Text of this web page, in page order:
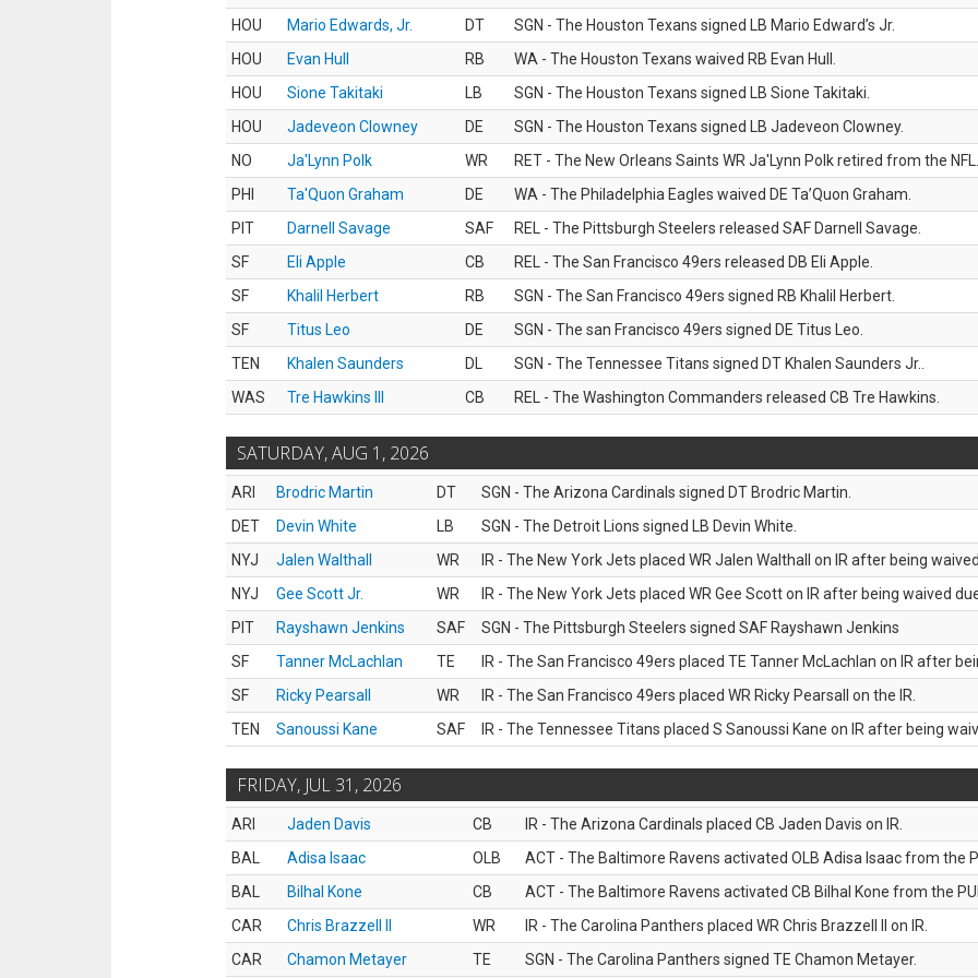
HOU Mario Edwards, Jr. DT
SGN - The Houston Texans signed LB Mario Edward’s Jr.
HOU
Evan Hull RB
WA - The Houston Texans waived RB Evan Hull.
HOU
Sione Takitaki LB
SGN - The Houston Texans signed LB Sione Takitaki.
HOU
Jadeveon Clowney DE
SGN - The Houston Texans signed LB Jadeveon Clowney.
NO
Ja'Lynn Polk WR
RET - The New Orleans Saints WR Ja'Lynn Polk retired from the NFL.
PHI
Ta'Quon Graham DE
WA - The Philadelphia Eagles waived DE Ta’Quon Graham.
PIT
Darnell Savage SAF
REL - The Pittsburgh Steelers released SAF Darnell Savage.
SF
Eli Apple CB
REL - The San Francisco 49ers released DB Eli Apple.
SF
Khalil Herbert RB
SGN - The San Francisco 49ers signed RB Khalil Herbert.
SF
Titus Leo DE
SGN - The san Francisco 49ers signed DE Titus Leo.
TEN
Khalen Saunders DL
SGN - The Tennessee Titans signed DT Khalen Saunders Jr..
WAS
Tre Hawkins III CB REL - The Washington Commanders released CB Tre Hawkins.
SATURDAY, AUG 1, 2026
ARI Brodric Martin DT
SGN - The Arizona Cardinals signed DT Brodric Martin.
DET
Devin White LB
SGN - The Detroit Lions signed LB Devin White.
NYJ
Jalen Walthall WR
IR - The New York Jets placed WR Jalen Walthall on IR after being
NYJ
Gee Scott Jr. WR
IR - The New York Jets placed WR Gee Scott on IR after being waived
PIT
Rayshawn Jenkins SAF
SGN - The Pittsburgh Steelers signed SAF Rayshawn Jenkins
SF
Tanner McLachlan TE
IR - The San Francisco 49ers placed TE Tanner McLachlan on IR after
SF
Ricky Pearsall WR
IR - The San Francisco 49ers placed WR Ricky Pearsall on the IR.
TEN
Sanoussi Kane SAF IR - The Tennessee Titans placed S Sanoussi Kane on IR after being
FRIDAY, JUL 31, 2026
ARI Jaden Davis CB
IR - The Arizona Cardinals placed CB Jaden Davis on IR.
BAL
Adisa Isaac OLB
ACT - The Baltimore Ravens activated OLB Adisa Isaac from the
BAL
Bilhal Kone CB
ACT - The Baltimore Ravens activated CB Bilhal Kone from the
CAR
Chris Brazzell II WR
IR - The Carolina Panthers placed WR Chris Brazzell II on IR.
CAR
Chamon Metayer TE SGN - The Carolina Panthers signed TE Chamon Metayer.